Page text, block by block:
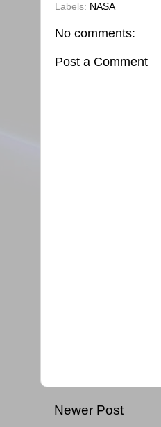
Labels: NASA
No comments:
Post a Comment
Newer Post